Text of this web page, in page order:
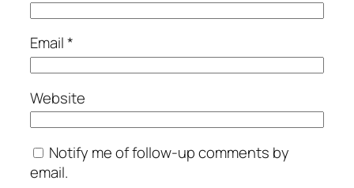
Email*
Website
Notify me of follow-up comments by
email.